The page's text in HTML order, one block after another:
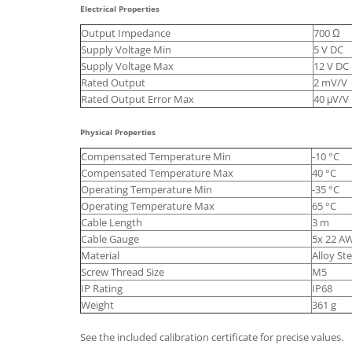
Electrical Properties
Output Impedance
700 Ω
Supply Voltage Min
5 V DC
Supply Voltage Max
12 V DC
Rated Output
2 mV/V
Rated Output Error Max
40 μV/V
Physical Properties
Compensated Temperature Min
-10 °C
Compensated Temperature Max
40 °C
Operating Temperature Min
-35 °C
Operating Temperature Max
65 °C
Cable Length
3 m
Cable Gauge
5x 22
Material
Alloy
Screw Thread Size
M5
IP Rating
IP68
Weight
361 g
See the included calibration certificate for precise values.